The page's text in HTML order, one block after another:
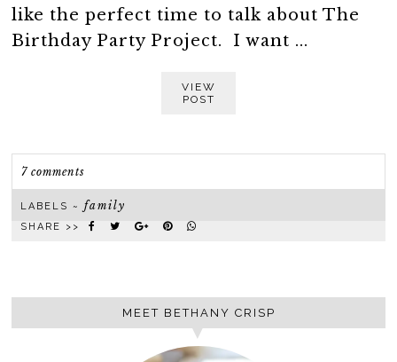
like the perfect time to talk about The
Birthday Party Project. I want ...
VIEW
POST
7 comments
LABELS ~family
SHARE >>
MEET BETHANY CRISP